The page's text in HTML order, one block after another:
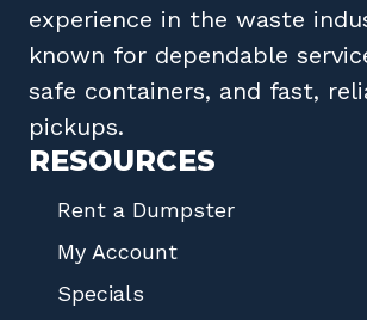
experience in the waste
known for dependable
safe containers, and fast,
pickups.
RESOURCES
Rent a Dumpster
My Account
Specials